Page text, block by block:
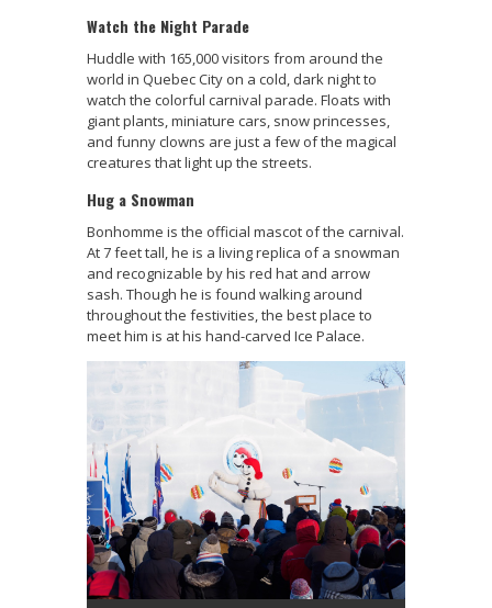
Watch the Night Parade
Huddle with 165,000 visitors from around the
world in Quebec City on a cold, dark night to
watch the colorful carnival parade. Floats with
giant plants, miniature cars, snow princesses,
and funny clowns are just a few of the magical
creatures that light up the streets.
Hug a Snowman
Bonhomme is the official mascot of the carnival.
At 7 feet tall, he is a living replica of a snowman
and recognizable by his red hat and arrow
sash. Though he is found walking around
throughout the festivities, the best place to
meet him is at his hand-carved Ice Palace.